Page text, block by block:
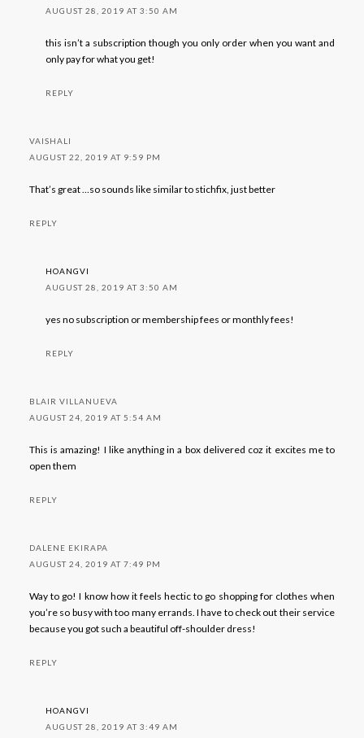
AUGUST 28, 2019 AT 3:50 AM
this isn’t a subscription though you only order when you want and
only pay for what you get!
REPLY
VAISHALI
AUGUST 22, 2019 AT 9:59 PM
That’s great …so sounds like similar to stichfix, just better
REPLY
HOANGVI
AUGUST 28, 2019 AT 3:50 AM
yes no subscription or membership fees or monthly fees!
REPLY
BLAIR VILLANUEVA
AUGUST 24, 2019 AT 5:54 AM
This is amazing! I like anything in a box delivered coz it excites me to
open them
REPLY
DALENE EKIRAPA
AUGUST 24, 2019 AT 7:49 PM
Way to go! I know how it feels hectic to go shopping for clothes when
you’re so busy with too many errands. I have to check out their service
because you got such a beautiful off-shoulder dress!
REPLY
HOANGVI
AUGUST 28, 2019 AT 3:49 AM